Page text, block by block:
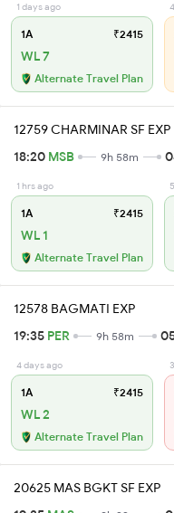
1 days ago
1A ₹2415
WL 7
Alternate Travel Plan
12759 CHARMINAR SF EXP
18:20 MSB 9h 58m
1 hrs ago
1A ₹2415
WL 1
Alternate Travel Plan
12578 BAGMATI EXP
19:35 PER 9h 58m
4 days ago
1A ₹2415
WL 2
Alternate Travel Plan
20625 MAS BGKT SF EXP